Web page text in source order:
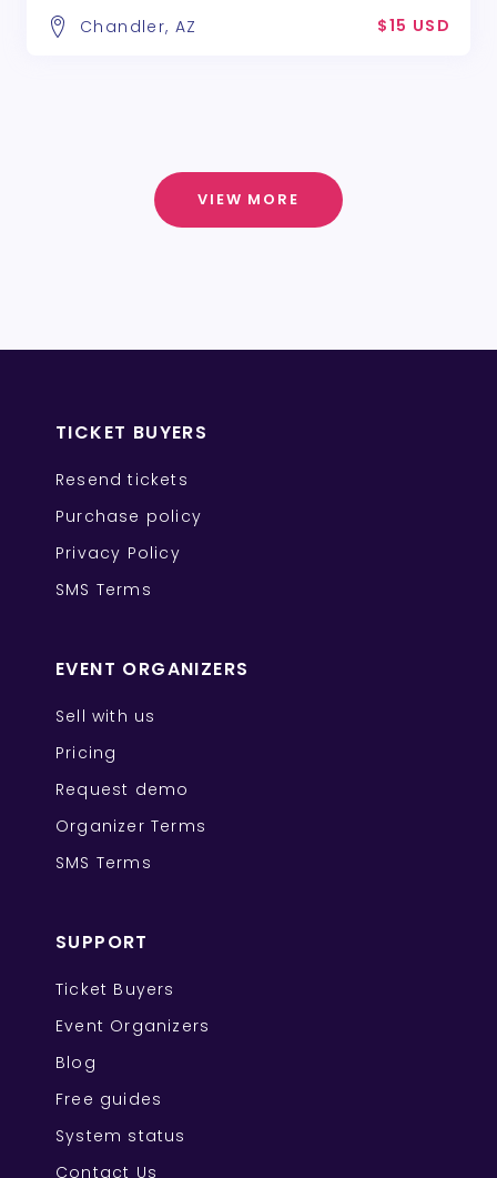
Chandler, AZ $15 USD
VIEW MORE
TICKET BUYERS
Resend tickets
Purchase policy
Privacy Policy
SMS Terms
EVENT ORGANIZERS
Sell with us
Pricing
Request demo
Organizer Terms
SMS Terms
SUPPORT
Ticket Buyers
Event Organizers
Blog
Free guides
System status
Contact Us